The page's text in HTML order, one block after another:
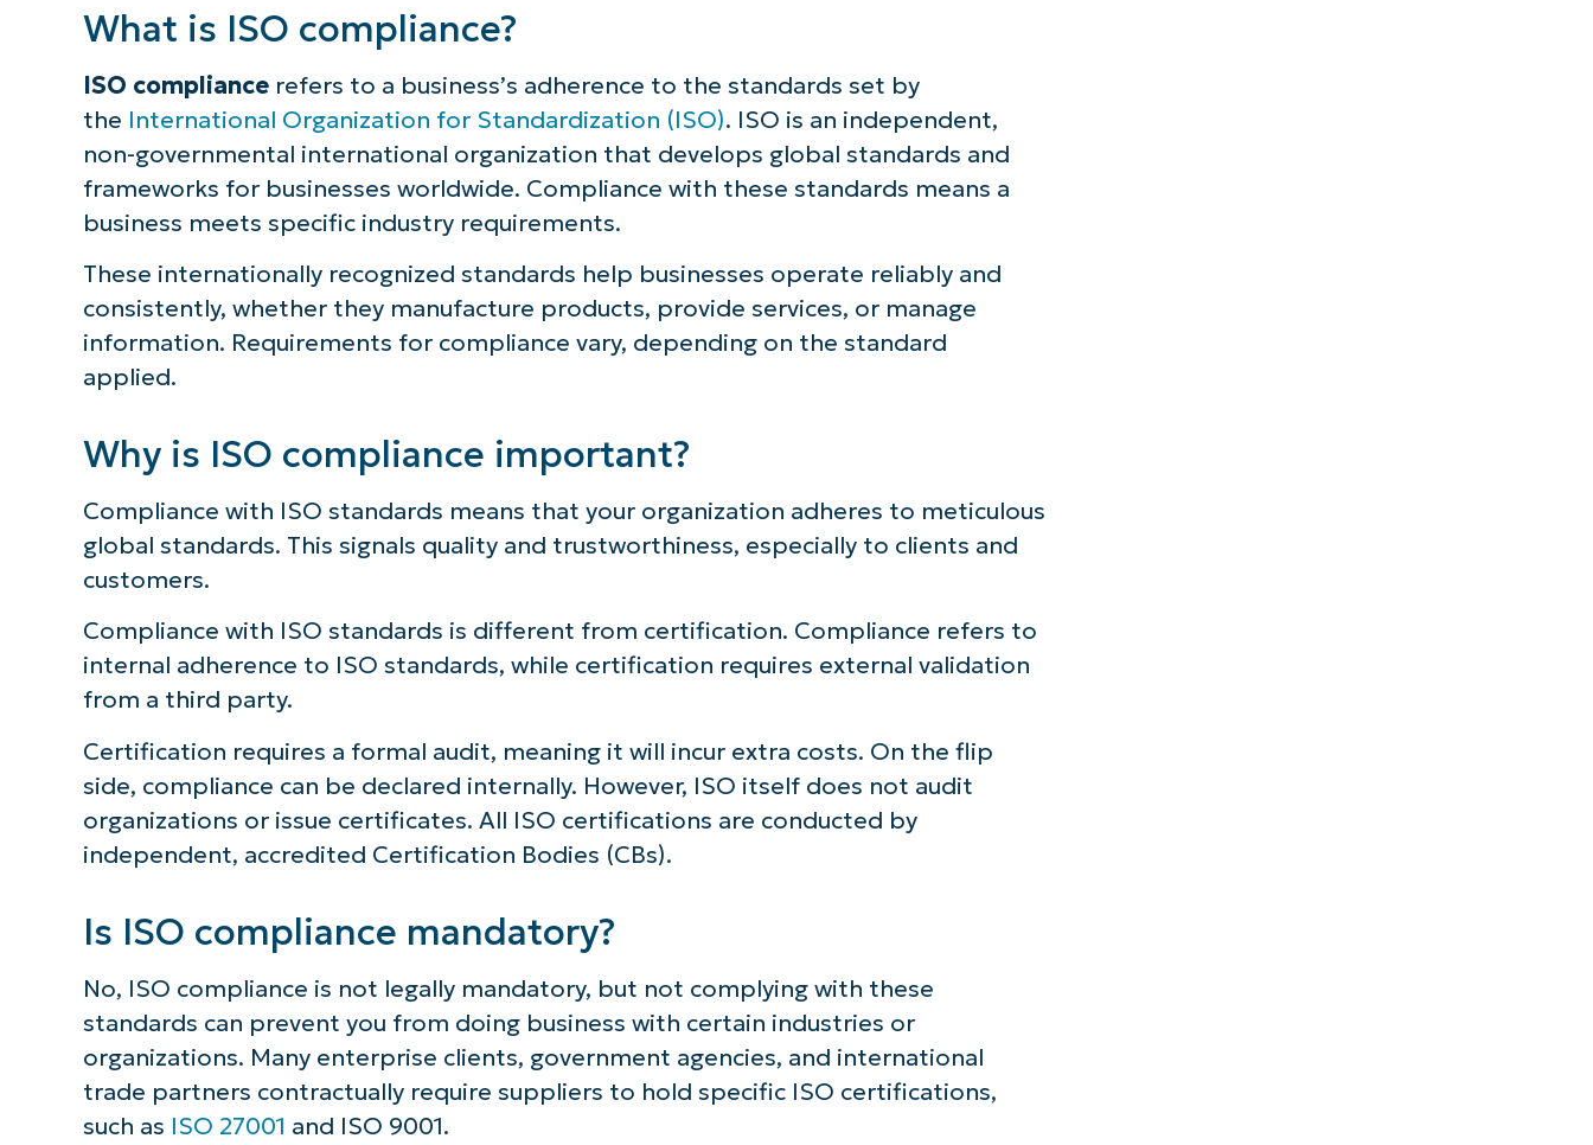
What is ISO compliance?
ISO compliancerefers to a business’s adherence to the standards set by
the International Organization for Standardization (ISO). ISO is an independent,
non-governmental international organization that develops global standards and
frameworks for businesses worldwide. Compliance with these standards means a
business meets specific industry requirements.
These internationally recognized standards help businesses operate reliably and
consistently, whether they manufacture products, provide services, or manage
information. Requirements for compliance vary, depending on the standard
applied.
Why is ISO compliance important?
Compliance with ISO standards means that your organization adheres to meticulous
global standards. This signals quality and trustworthiness, especially to clients and
customers.
Compliance with ISO standards is different from certification. Compliance refers to
internal adherence to ISO standards, while certification requires external validation
from a third party.
Certification requires a formal audit, meaning it will incur extra costs. On the flip
side, compliance can be declared internally. However, ISO itself does not audit
organizations or issue certificates. All ISO certifications are conducted by
independent, accredited Certification Bodies (CBs).
Is ISO compliance mandatory?
No, ISO compliance is not legally mandatory, but not complying with these
standards can prevent you from doing business with certain industries or
organizations. Many enterprise clients, government agencies, and international
trade partners contractually require suppliers to hold specific ISO certifications,
such as ISO 27001 and ISO 9001.